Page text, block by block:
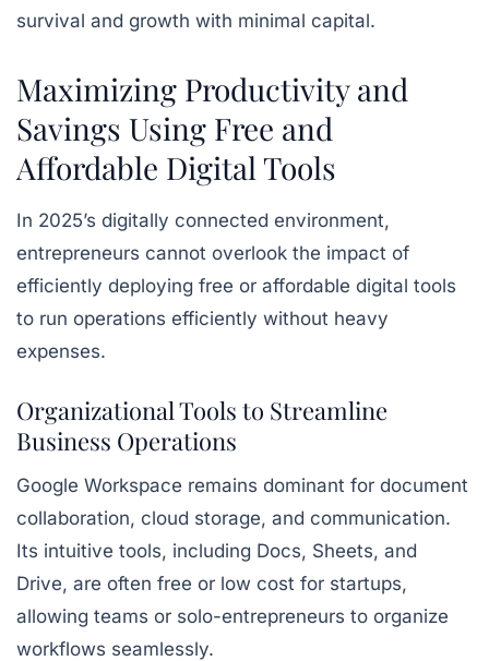
survival and growth with minimal capital.
Maximizing Productivity and
Savings Using Free and
Affordable Digital Tools
In 2025’s digitally connected environment,
entrepreneurs cannot overlook the impact of
efficiently deploying free or affordable digital tools
to run operations efficiently without heavy
expenses.
Organizational Tools to Streamline
Business Operations
Google Workspace remains dominant for document
collaboration, cloud storage, and communication.
Its intuitive tools, including Docs, Sheets, and
Drive, are often free or low cost for startups,
allowing teams or solo-entrepreneurs to organize
workflows seamlessly.